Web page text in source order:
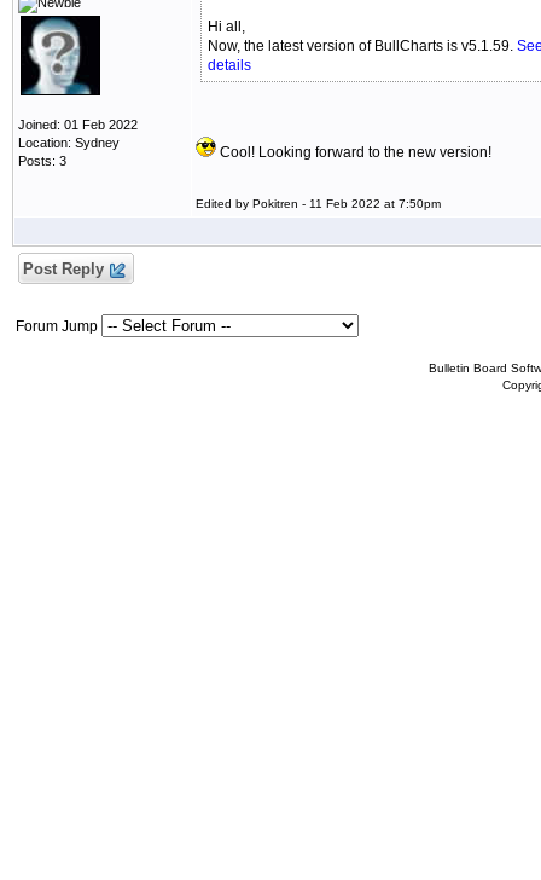
Joined: 01 Feb 2022
Location: Sydney
Posts: 3
Hi all,
Now, the latest version of BullCharts is v5.1.59.
details
Cool! Looking forward to the new version!
Edited by Pokitren - 11 Feb 2022 at 7:50pm
Post Reply
Forum Jump
Bulletin Board